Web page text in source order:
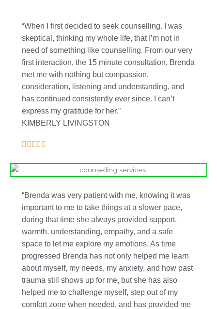
“When I first decided to seek counselling. I was
skeptical, thinking my whole life, that I’m not in
need of something like counselling. From our very
first interaction, the 15 minute consultation, Brenda
met me with nothing but compassion,
consideration, listening and understanding, and
has continued consistently ever since. I can’t
express my gratitude for her.”
KIMBERLY LIVINGSTON
“Brenda was very patient with me, knowing it was
important to me to take things at a slower pace,
during that time she always provided support,
warmth, understanding, empathy, and a safe
space to let me explore my emotions. As time
progressed Brenda has not only helped me learn
about myself, my needs, my anxiety, and how past
trauma still shows up for me, but she has also
helped me to challenge myself, step out of my
comfort zone when needed, and has provided me